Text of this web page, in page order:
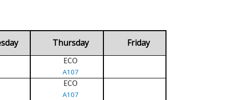
Thursday Friday
ECO
A107
ECO
A107